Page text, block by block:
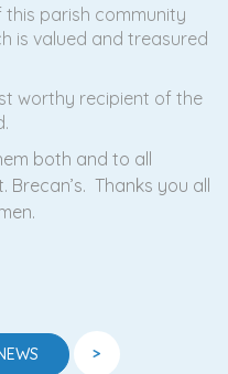
parish community
is valued and treasured
worthy recipient of the
both and to all
Thanks you all
>